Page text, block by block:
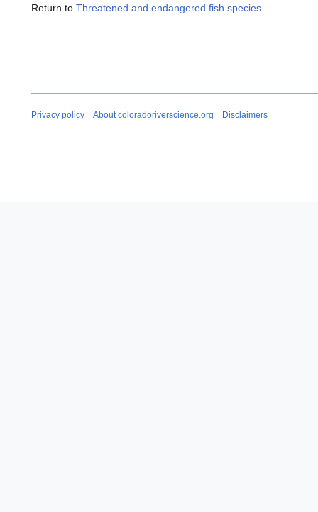
Return to Threatened and endangered fish species
Privacy policy About coloradoriverscience.org Disclaimers